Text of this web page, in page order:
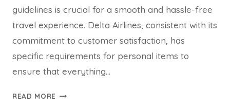
guidelines is crucial for a smooth and hassle-free
travel experience. Delta Airlines, consistent with its
commitment to customer satisfaction, has
specific requirements for personal items to
ensure that everything…
READ MORE NAVIGATING